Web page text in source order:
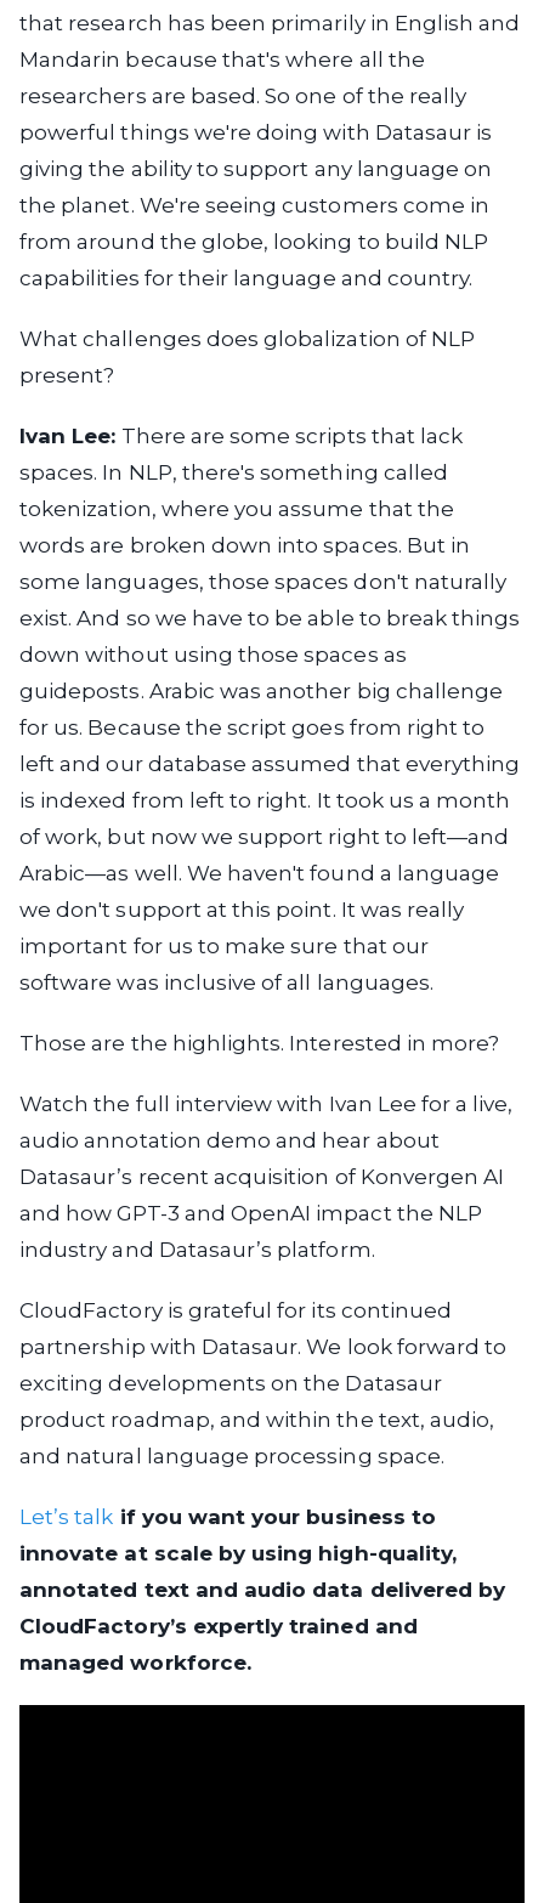
that research has been primarily in English and
Mandarin because that's where all the
researchers are based. So one of the really
powerful things we're doing with Datasaur is
giving the ability to support any language on
the planet. We're seeing customers come in
from around the globe, looking to build NLP
capabilities for their language and country.
What challenges does globalization of NLP
present?
Ivan Lee: There are some scripts that lack
spaces. In NLP, there's something called
tokenization, where you assume that the
words are broken down into spaces. But in
some languages, those spaces don't naturally
exist. And so we have to be able to break things
down without using those spaces as
guideposts. Arabic was another big challenge
for us. Because the script goes from right to
left and our database assumed that everything
is indexed from left to right. It took us a month
of work, but now we support right to left—and
Arabic—as well. We haven't found a language
we don't support at this point. It was really
important for us to make sure that our
software was inclusive of all languages.
Those are the highlights. Interested in more?
Watch the full interview with Ivan Lee for a live,
audio annotation demo and hear about
Datasaur’s recent acquisition of Konvergen AI
and how GPT-3 and OpenAI impact the NLP
industry and Datasaur’s platform.
CloudFactory is grateful for its continued
partnership with Datasaur. We look forward to
exciting developments on the Datasaur
product roadmap, and within the text, audio,
and natural language processing space.
Let’s talk if you want your business to
innovate at scale by using high-quality,
annotated text and audio data delivered by
CloudFactory’s expertly trained and
managed workforce.